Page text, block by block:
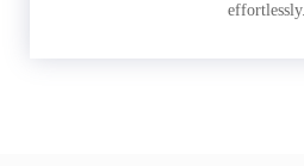
effortlessly.